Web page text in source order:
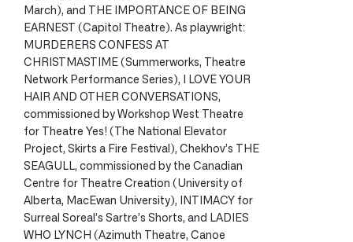
March), and THE IMPORTANCE OF BEING
EARNEST (Capitol Theatre). As playwright:
MURDERERS CONFESS AT
CHRISTMASTIME (Summerworks, Theatre
Network Performance Series), I LOVE YOUR
HAIR AND OTHER CONVERSATIONS,
commissioned by Workshop West Theatre
for Theatre Yes! (The National Elevator
Project, Skirts a Fire Festival), Chekhov’s THE
SEAGULL, commissioned by the Canadian
Centre for Theatre Creation (University of
Alberta, MacEwan University), INTIMACY for
Surreal Soreal’s Sartre’s Shorts, and LADIES
WHO LYNCH (Azimuth Theatre, Canoe